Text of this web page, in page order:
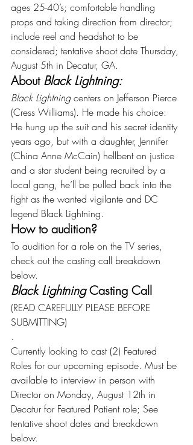
ages 25-40’s; comfortable handling
props and taking direction from director;
include reel and headshot to be
considered; tentative shoot date Thursday,
August 5th in Decatur, GA.
About Black Lightning:
Black Lightning centers on Jefferson Pierce
(Cress Williams). He made his choice:
He hung up the suit and his secret identity
years ago, but with a daughter, Jennifer
(China Anne McCain) hellbent on justice
and a star student being recruited by a
local gang, he’ll be pulled back into the
fight as the wanted vigilante and DC
legend Black Lightning.
How to audition?
To audition for a role on the TV series,
check out the casting call breakdown
below.
Black Lightning Casting Call
(READ CAREFULLY PLEASE BEFORE
SUBMITTING)
.
Currently looking to cast (2) Featured
Roles for our upcoming episode. Must be
available to interview in person with
Director on Monday, August 12th in
Decatur for Featured Patient role; See
tentative shoot dates and breakdown
below.